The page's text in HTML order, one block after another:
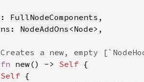
FullNodeComponents
NodeAddOns
new() -> Self
Self